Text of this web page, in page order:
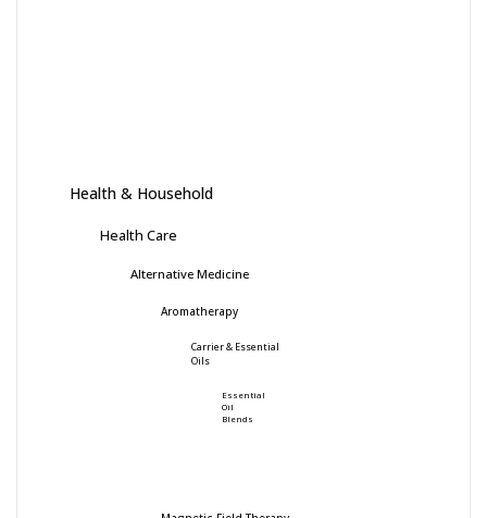
Health & Household
Health Care
Alternative Medicine
Aromatherapy
Carrier & Essential
Oils
Essential
Oil
Blends